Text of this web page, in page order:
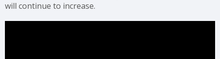
will continue to increase.